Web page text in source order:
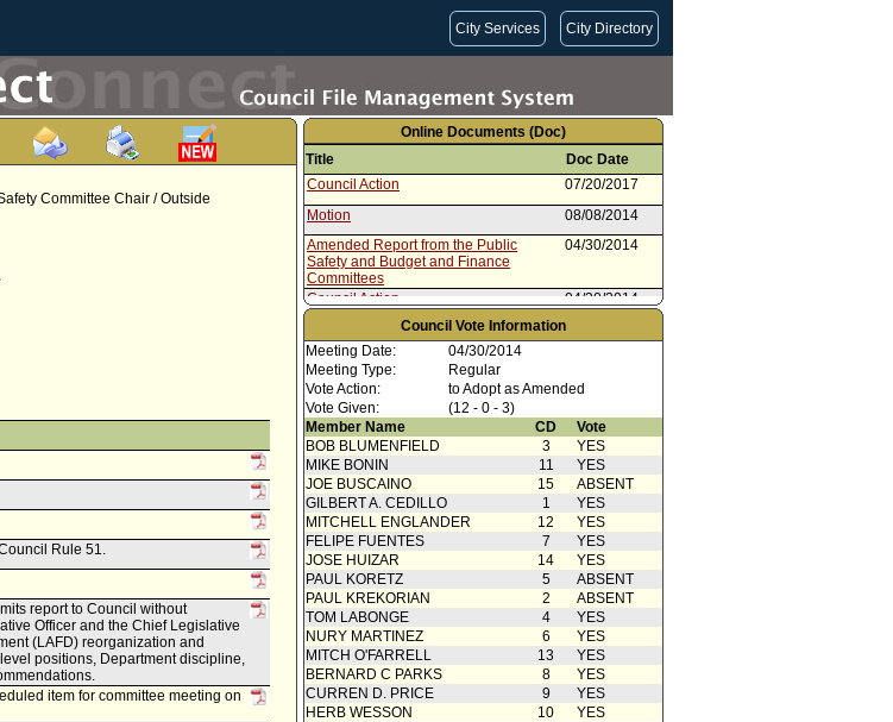
City Services City Directory
Committee Chair / Outside
Rule 51.
report to Council without
Officer and the Chief Legislative
(LAFD) reorganization and
positions, Department discipline,
item for committee meeting on
Online Documents (Doc)
Title
Doc Date
Council Action
07/20/2017
Motion
08/08/2014
Amended Report from the Public
Safety and Budget and Finance
Committees
04/30/2014
Council Action
04/30/2014
Speaker Card(s)
04/30/2014
Report from the Public Safety and
Budget and Finance Committees
Communication From UFLAC
04/09/2014
Attachment to Report dated 03/03/2014
- Study (2 of 2)
03/03/2014
Report from City Administrative Officer
(1 of 2)
03/03/2014
Council Instruction for Department
Report Back
05/21/2012
Council Vote Information
Meeting Date:
04/30/2014
Meeting Type:
Regular
Vote Action:
to Adopt as Amended
Vote Given:
(12 - 0 - 3)
Member Name
CD
Vote
BOB BLUMENFIELD
3
YES
MIKE BONIN
11
YES
JOE BUSCAINO
15
ABSENT
GILBERT A. CEDILLO
1
YES
MITCHELL ENGLANDER
12
YES
FELIPE FUENTES
7
YES
JOSE HUIZAR
14
YES
PAUL KORETZ
5
ABSENT
PAUL KREKORIAN
2
ABSENT
TOM LABONGE
4
YES
NURY MARTINEZ
6
YES
MITCH O'FARRELL
13
YES
BERNARD C PARKS
8
YES
CURREN D. PRICE
9
YES
HERB WESSON
10 YES